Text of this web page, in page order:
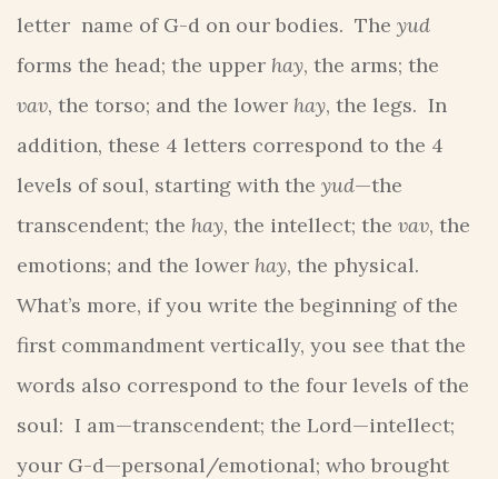
letter name of G-d on our bodies. The yud
forms the head; the upper hay, the arms; the
vav, the torso; and the lower hay, the legs. In
addition, these 4 letters correspond to the 4
levels of soul, starting with the yud—the
transcendent; the hay, the intellect; the vav, the
emotions; and the lower hay, the physical.
What’s more, if you write the beginning of the
first commandment vertically, you see that the
words also correspond to the four levels of the
soul: I am—transcendent; the Lord—intellect;
your G-d—personal/emotional; who brought